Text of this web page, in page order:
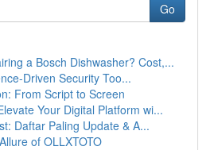
Go
a Bosch Dishwasher? Cost,...
Driven Security Too...
From Script to Screen
Your Digital Platform wi...
Daftar Paling Update & A...
of OLLXTOTO